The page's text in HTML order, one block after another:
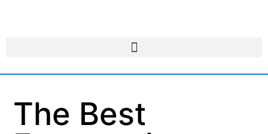
The Best